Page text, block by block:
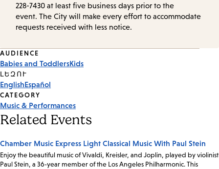
228-7430 at least five business days prior to the
event. The City will make every effort to accommodate
requests received with less notice.
Event
Tags
AUDIENCE
Babies and ToddlersKids
ԼԵԶՈՒ
EnglishEspañol
CATEGORY
Music & Performances
Related Events
Chamber Music Express Light Classical Music With Paul Stein
Enjoy the beautiful music of Vivaldi, Kreisler, and Joplin, played by violinist
Paul Stein, a 36-year member of the Los Angeles Philharmonic. This